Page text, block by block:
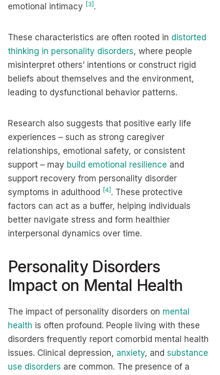
emotional intimacy [3] .
These characteristics are often rooted in distorted
thinking in personality disorders, where people
misinterpret others’ intentions or construct rigid
beliefs about themselves and the environment,
leading to dysfunctional behavior patterns.
Research also suggests that positive early life
experiences – such as strong caregiver
relationships, emotional safety, or consistent
support – may build emotional resilience and
support recovery from personality disorder
symptoms in adulthood
[4] . These protective
factors can act as a buffer, helping individuals
better navigate stress and form healthier
interpersonal dynamics over time.
Personality Disorders
Impact on Mental Health
The impact of personality disorders on mental
health is often profound. People living with these
disorders frequently report comorbid mental health
issues. Clinical depression, anxiety, and substance
use disorders are common. The presence of a